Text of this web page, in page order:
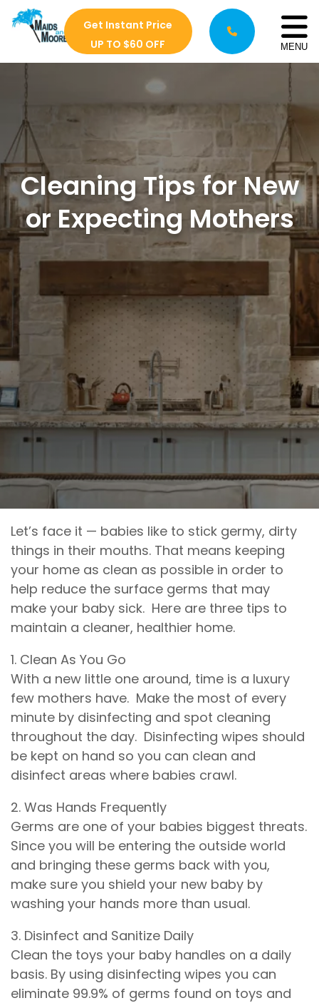
Get Instant Price
UP TO $60 OFF
MENU
Cleaning Tips for New
or Expecting Mothers
Let’s face it — babies like to stick germy, dirty
things in their mouths. That means keeping
your home as clean as possible in order to
help reduce the surface germs that may
make your baby sick. Here are three tips to
maintain a cleaner, healthier home.
1. Clean As You Go
With a new little one around, time is a luxury
few mothers have. Make the most of every
minute by disinfecting and spot cleaning
throughout the day. Disinfecting wipes should
be kept on hand so you can clean and
disinfect areas where babies crawl.
2. Was Hands Frequently
Germs are one of your babies biggest threats.
Since you will be entering the outside world
and bringing these germs back with you,
make sure you shield your new baby by
washing your hands more than usual.
3. Disinfect and Sanitize Daily
Clean the toys your baby handles on a daily
basis. By using disinfecting wipes you can
eliminate 99.9% of germs found on toys and